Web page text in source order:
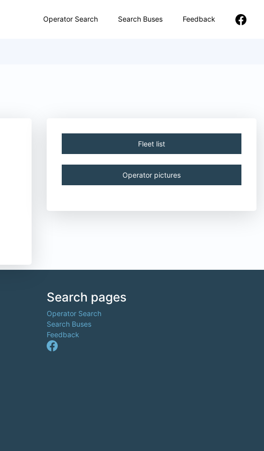
Operator Search Search Buses Feedback
Fleet list
Operator pictures
Search pages
Operator Search
Search Buses
Feedback